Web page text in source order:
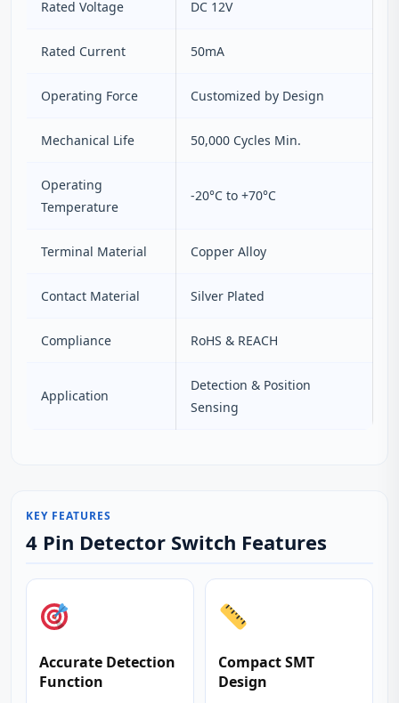
Rated Voltage DC 12V
Rated Current 50mA
Operating Force Customized by Design
Mechanical Life 50,000 Cycles Min.
Operating
Temperature
-20°C to +70°C
Terminal Material Copper Alloy
Contact Material Silver Plated
Compliance RoHS & REACH
Application
Detection & Position
Sensing
KEY FEATURES
4 Pin Detector Switch Features
Accurate Detection
Function
Compact SMT
Design